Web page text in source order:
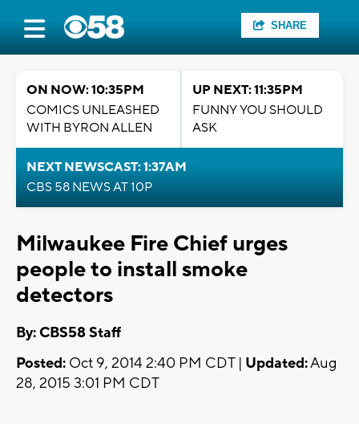
SHARE
ON NOW: 10:35PM
COMICS UNLEASHED
WITH BYRON ALLEN
UP NEXT: 11:35PM
FUNNY YOU SHOULD
ASK
NEXT NEWSCAST: 1:37AM
CBS 58 NEWS AT 10P
Milwaukee Fire Chief urges
people to install smoke
detectors
By: CBS58 Staff
Posted: Oct 9, 2014 2:40 PM CDT | Updated:Aug
28, 2015 3:01 PM CDT